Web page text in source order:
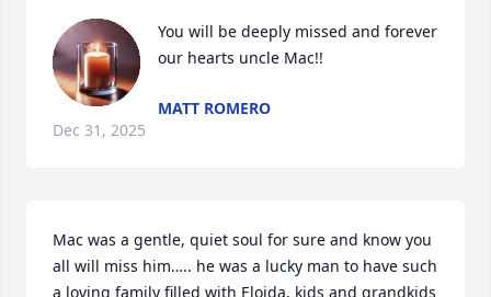
You will be deeply missed and forever
our hearts uncle Mac!!
MATT ROMERO
Dec 31, 2025
Mac was a gentle, quiet soul for sure and know you
all will miss him….. he was a lucky man to have such
a loving family filled with Eloida, kids and grandkids